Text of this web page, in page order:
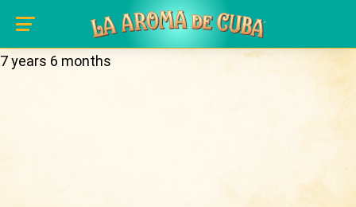
Skip to main content
History
7 years 6 months